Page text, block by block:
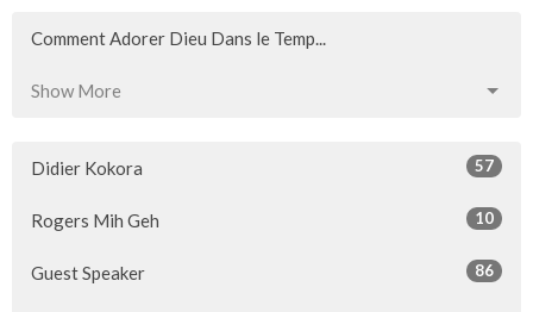
Comment Adorer Dieu Dans le Temp...
Show More
Didier Kokora 57
Rogers Mih Geh 10
Guest Speaker 86